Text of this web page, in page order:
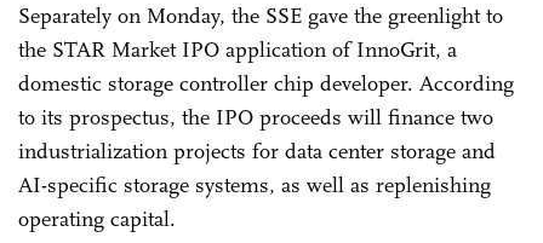
Separately on Monday, the SSE gave the greenlight to
the STAR Market IPO application of InnoGrit, a
domestic storage controller chip developer. According
to its prospectus, the IPO proceeds will finance two
industrialization projects for data center storage and
AI-specific storage systems, as well as replenishing
operating capital.